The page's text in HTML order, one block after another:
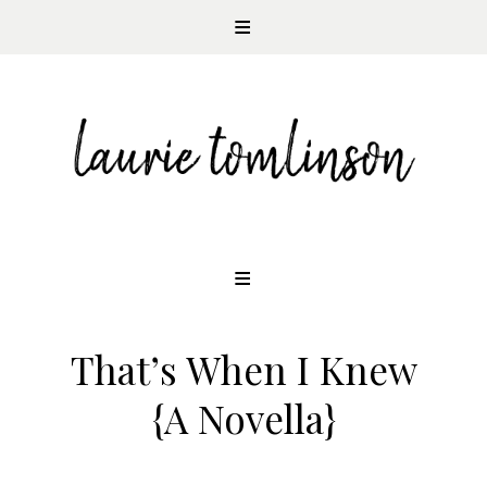
That’s When I Knew
{A Novella}